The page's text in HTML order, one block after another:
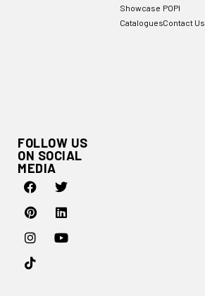
FOLLOW US
ON SOCIAL
MEDIA
Showcase
Catalogues
POPI
Contact Us